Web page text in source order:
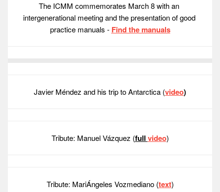
The ICMM commemorates March 8 with an
intergenerational meeting and the presentation of good
practice manuals - Find the manuals
Javier Méndez and his trip to Antarctica (video)
Tribute: Manuel Vázquez (full video)
Tribute: MariÁngeles Vozmediano (text)